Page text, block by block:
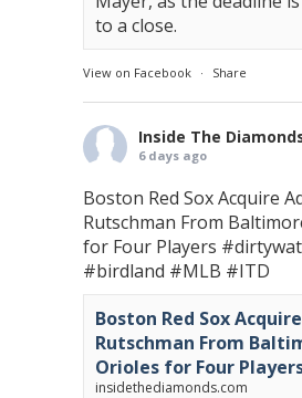
to a close.
View on Facebook · Share
Inside The
6 days ago
Boston Red Sox Acquire
Rutschman From
for Four Players
#birdland #MLB #ITD
Boston Red Sox
Rutschman From
Orioles for Four
insidethediamonds.com